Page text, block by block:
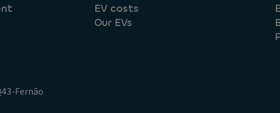
EV costs
Our EVs
Fernão